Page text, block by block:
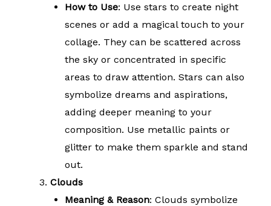
How to Use: Use stars to create night
scenes or add a magical touch to your
collage. They can be scattered across
the sky or concentrated in specific
areas to draw attention. Stars can also
symbolize dreams and aspirations,
adding deeper meaning to your
composition. Use metallic paints or
glitter to make them sparkle and stand
out.
Clouds
Meaning & Reason: Clouds symbolize